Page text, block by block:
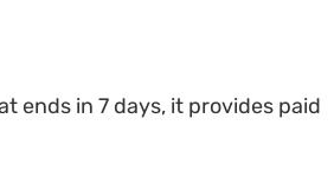
ends in 7 days, it provides paid